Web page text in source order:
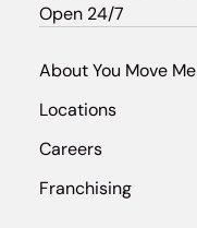
About You Move Me
Locations
Careers
Franchising
Open 24/7